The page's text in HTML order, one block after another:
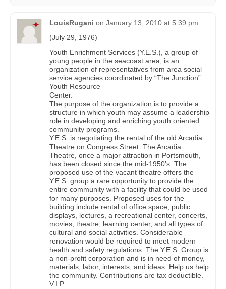
LouisRugani on January 13, 2010 at 5:39 pm
(July 29, 1976)
Youth Enrichment Services (Y.E.S.), a group of
young people in the seacoast area, is an
organization of representatives from area social
service agencies coordinated by “The Junction”
Youth Resource
Center.
The purpose of the organization is to provide a
structure in which youth may assume a leadership
role in developing and enriching youth oriented
community programs.
Y.E.S. is negotiating the rental of the old Arcadia
Theatre on Congress Street. The Arcadia
Theatre, once a major attraction in Portsmouth,
has been closed since the mid-1950’s. The
proposed use of the vacant theatre offers the
Y.E.S. group a rare opportunity to provide the
entire community with a facility that could be used
for many purposes. Proposed uses for the
building include rental of office space, public
displays, lectures, a recreational center, concerts,
movies, theatre, learning center, and all types of
cultural and social activities. Considerable
renovation would be required to meet modern
health and safety regulations. The Y.E.S. Group is
a non-profit corporation and is in need of money,
materials, labor, interests, and ideas. Help us help
the community. Contributions are tax deductible.
V.I.P.